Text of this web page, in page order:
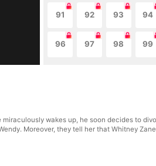
91 92 93 94
96 97 98 99
wakes up, he soon decides to
Moreover, they tell her that Whitney